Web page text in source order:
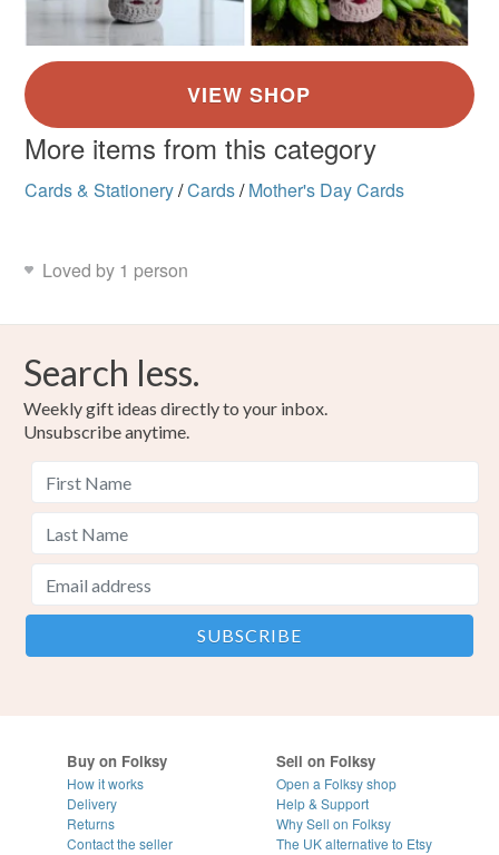
More items from this category
Cards & Stationery/Cards/ Mother's Day Cards
Loved by 1 person
Search less.
Weekly gift ideas directly to your inbox.
Unsubscribe anytime.
Buy on Folksy
How it works
Delivery
Returns
Contact the seller
Sell on Folksy
Open a Folksy shop
Help & Support
Why Sell on Folksy
The UK alternative to Etsy